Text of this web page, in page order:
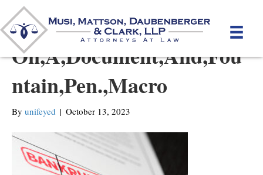
Seal,Bankruptcy,Stamped,
On,A,Document,And,Fou
ntain,Pen.,Macro
By unifeyed | October 13, 2023